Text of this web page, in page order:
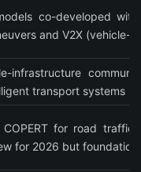
co-developed
and V2X (vehicle-
infrastructure
transport systems
for road traffic
for 2026 but